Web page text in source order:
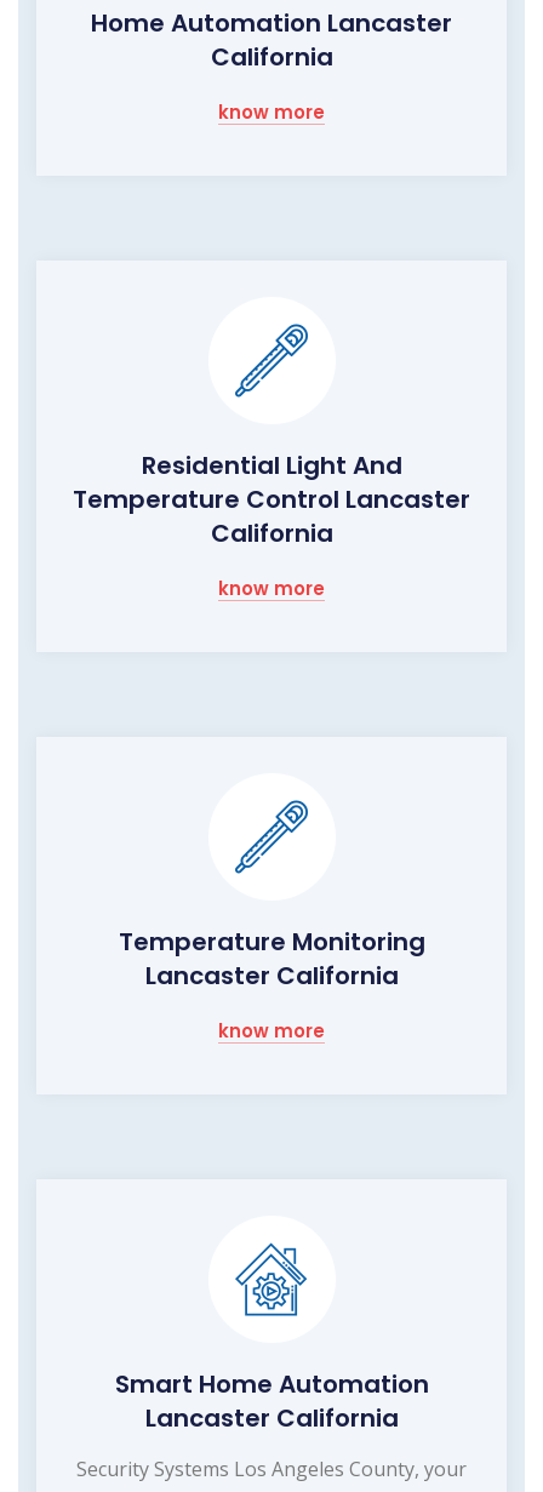
Home Automation Lancaster
California
know more
Residential Light And
Temperature Control Lancaster
California
know more
Temperature Monitoring
Lancaster California
know more
Smart Home Automation
Lancaster California
Security Systems Los Angeles County, your